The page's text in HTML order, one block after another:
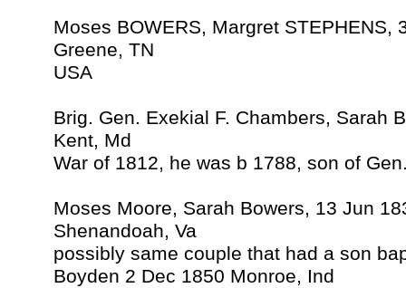
Moses BOWERS, Margret STEPHENS,
Greene, TN
USA
Brig. Gen. Exekial F. Chambers, Sarah
Kent, Md
War of 1812, he was b 1788, son of
Moses Moore, Sarah Bowers, 13 Jun
Shenandoah, Va
possibly same couple that had a son
Boyden 2 Dec 1850 Monroe, Ind